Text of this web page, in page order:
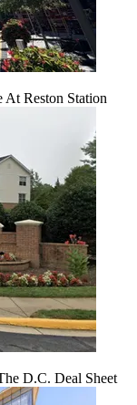
At Reston Station
D.C. Deal Sheet